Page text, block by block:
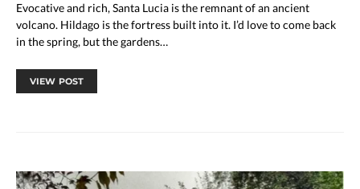
Evocative and rich, Santa Lucia is the remnant of an ancient
volcano. Hildago is the fortress built into it. I’d love to come back
in the spring, but the gardens…
VIEW POST